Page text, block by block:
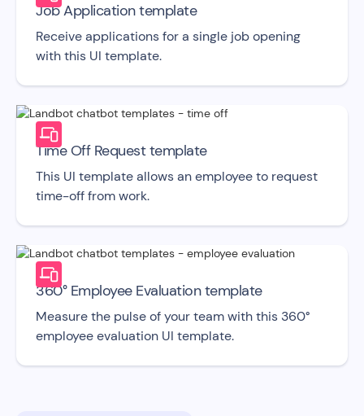
Job Application template
Receive applications for a single job opening
with this UI template.
Time Off Request template
This UI template allows an employee to request
time-off from work.
360° Employee Evaluation template
Measure the pulse of your team with this 360°
employee evaluation UI template.